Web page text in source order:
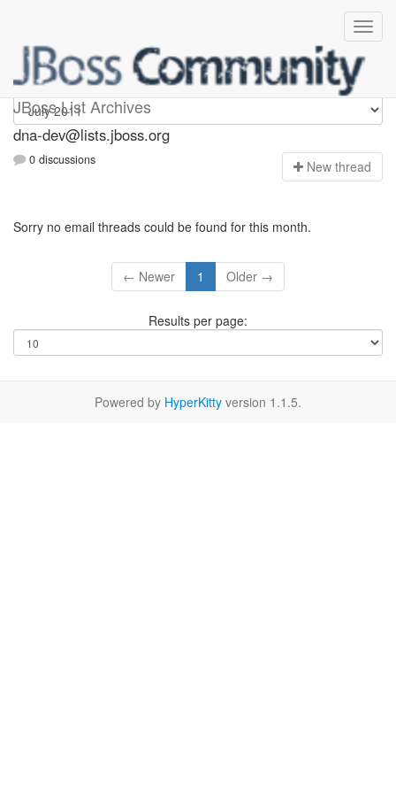
JBoss List Archives
dna-dev
dna-dev@lists.jboss.org
0 discussions New thread
Sorry no email threads could be found for this month.
← Newer 1 Older →
Results per page:
Powered by HyperKitty version 1.1.5.